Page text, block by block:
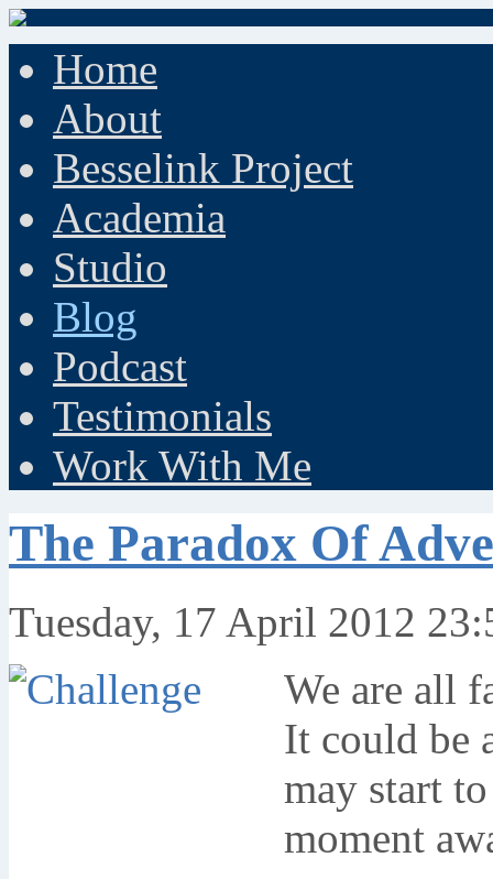
Home
About
Besselink Project
Academia
Studio
Blog
Podcast
Testimonials
Work With Me
The Paradox Of
Tuesday, 17 April 2012
We are all
It could be
may start
moment